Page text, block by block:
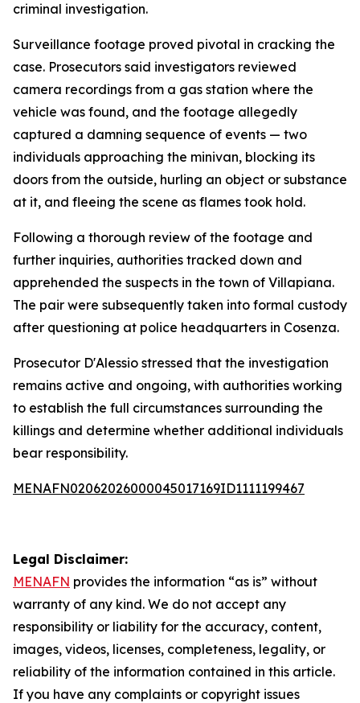
criminal investigation.
Surveillance footage proved pivotal in cracking the
case. Prosecutors said investigators reviewed
camera recordings from a gas station where the
vehicle was found, and the footage allegedly
captured a damning sequence of events — two
individuals approaching the minivan, blocking its
doors from the outside, hurling an object or substance
at it, and fleeing the scene as flames took hold.
Following a thorough review of the footage and
further inquiries, authorities tracked down and
apprehended the suspects in the town of Villapiana.
The pair were subsequently taken into formal custody
after questioning at police headquarters in Cosenza.
Prosecutor D'Alessio stressed that the investigation
remains active and ongoing, with authorities working
to establish the full circumstances surrounding the
killings and determine whether additional individuals
bear responsibility.
MENAFN02062026000045017169ID1111199467
Legal Disclaimer:
MENAFN provides the information “as is” without
warranty of any kind. We do not accept any
responsibility or liability for the accuracy, content,
images, videos, licenses, completeness, legality, or
reliability of the information contained in this article.
If you have any complaints or copyright issues